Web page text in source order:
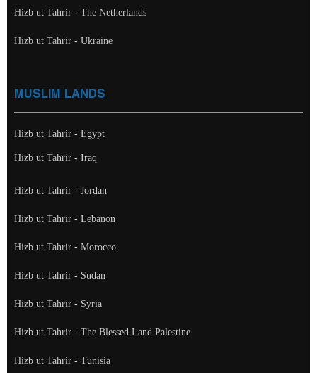
Hizb ut Tahrir - The Netherlands
Hizb ut Tahrir - Ukraine
MUSLIM LANDS
Hizb ut Tahrir - Egypt
Hizb ut Tahrir - Iraq
Hizb ut Tahrir - Jordan
Hizb ut Tahrir - Lebanon
Hizb ut Tahrir - Morocco
Hizb ut Tahrir - Sudan
Hizb ut Tahrir - Syria
Hizb ut Tahrir - The Blessed Land Palestine
Hizb ut Tahrir - Tunisia